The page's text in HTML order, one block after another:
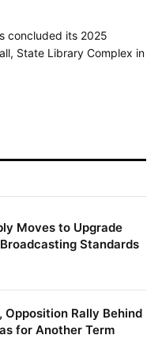
concluded its 2025
State Library Complex in
Moves to Upgrade
Standards
Opposition Rally Behind
for Another Term